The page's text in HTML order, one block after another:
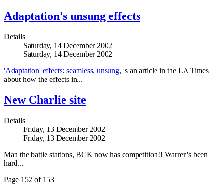
Adaptation's unsung effects
Details
Saturday, 14 December 2002
Saturday, 14 December 2002
'Adaptation' effects: seamless, unsung, is an article in the LA Times
about how the effects in...
New Charlie site
Details
Friday, 13 December 2002
Friday, 13 December 2002
Man the battle stations, BCK now has competition!! Warren's been
hard...
Page 152 of 153